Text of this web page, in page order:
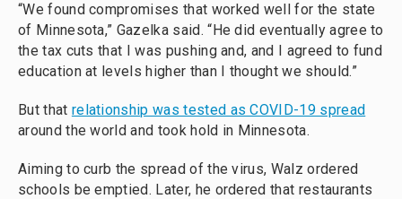
“We found compromises that worked well for the state
of Minnesota,” Gazelka said. “He did eventually agree to
the tax cuts that I was pushing and, and I agreed to fund
education at levels higher than I thought we should.”
But that relationship was tested as COVID-19 spread
around the world and took hold in Minnesota.
Aiming to curb the spread of the virus, Walz ordered
schools be emptied. Later, he ordered that restaurants